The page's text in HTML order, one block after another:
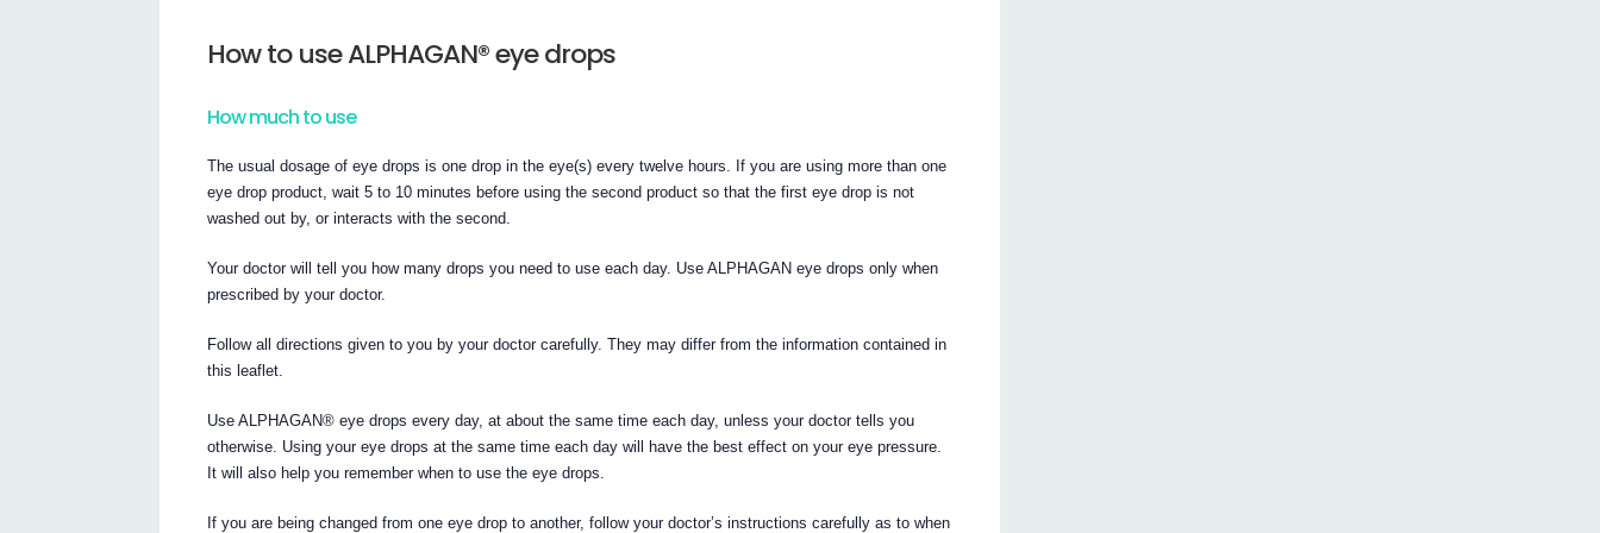
How to use ALPHAGAN® eye drops
How much to use
The usual dosage of eye drops is one drop in the eye(s) every twelve hours. If you are using more than one
eye drop product, wait 5 to 10 minutes before using the second product so that the first eye drop is not
washed out by, or interacts with the second.
Your doctor will tell you how many drops you need to use each day. Use ALPHAGAN eye drops only when
prescribed by your doctor.
Follow all directions given to you by your doctor carefully. They may differ from the information contained in
this leaflet.
Use ALPHAGAN® eye drops every day, at about the same time each day, unless your doctor tells you
otherwise. Using your eye drops at the same time each day will have the best effect on your eye pressure.
It will also help you remember when to use the eye drops.
If you are being changed from one eye drop to another, follow your doctor’s instructions carefully as to when